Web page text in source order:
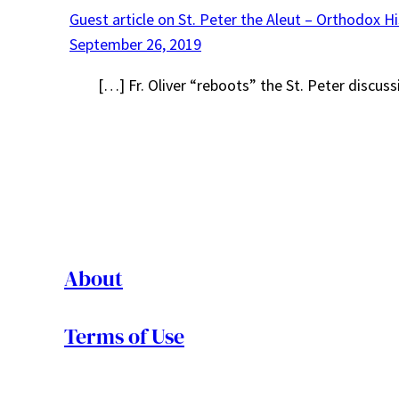
Guest article on St. Peter the Aleut – Orthodox
September 26, 2019
[…] Fr. Oliver “reboots” the St. Peter
About
Terms of Use